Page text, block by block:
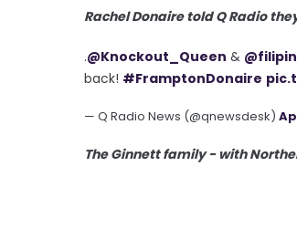
Rachel Donaire told Q Radio
.@Knockout_Queen &
back! #FramptonDonaire
— Q Radio News (@qnewsdesk)
The Ginnett family - with